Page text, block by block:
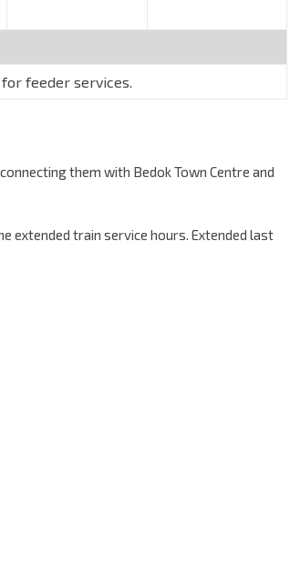
feeder services.
them with Bedok Town Centre and
extended train service hours. Extended last